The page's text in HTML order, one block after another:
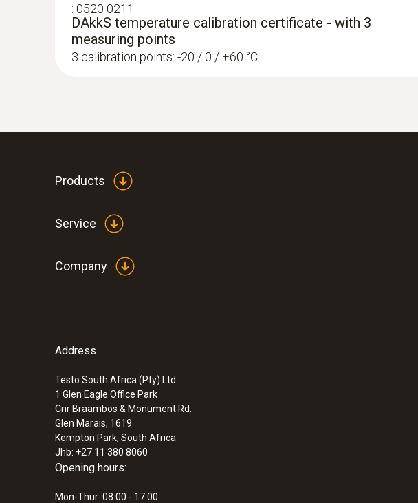
: 0520 0211
DAkkS temperature calibration certificate - with 3
measuring points
3 calibration points: -20 / 0 / +60 °C
Products
Service
Company
Address
Testo South Africa (Pty) Ltd.
1 Glen Eagle Office Park
Cnr Braambos & Monument Rd.
Glen Marais, 1619
Kempton Park, South Africa
Jhb: +27 11 380 8060
Opening hours:
Mon-Thur: 08:00 - 17:00